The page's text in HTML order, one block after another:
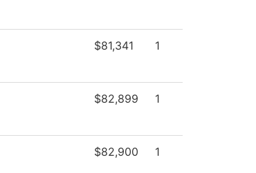
$81,341 1
$82,899 1
$82,900 1